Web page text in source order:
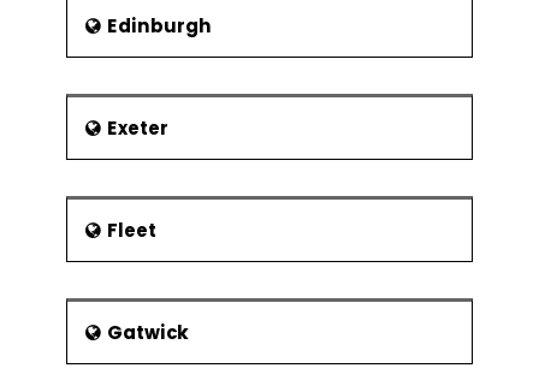
Edinburgh
Exeter
Fleet
Gatwick